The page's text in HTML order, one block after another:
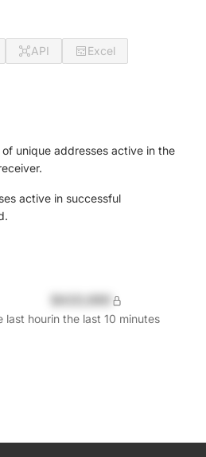
API
Excel
unique addresses active in the
active in successful
last hourin the last 10 minutes